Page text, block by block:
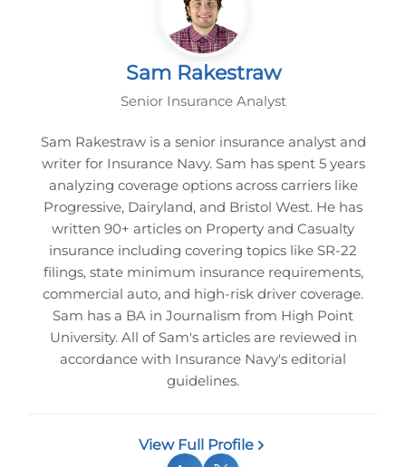
Sam Rakestraw
Senior Insurance Analyst
Sam Rakestraw is a senior insurance analyst and
writer for Insurance Navy. Sam has spent 5 years
analyzing coverage options across carriers like
Progressive, Dairyland, and Bristol West. He has
written 90+ articles on Property and Casualty
insurance including covering topics like SR-22
filings, state minimum insurance requirements,
commercial auto, and high-risk driver coverage.
Sam has a BA in Journalism from High Point
University. All of Sam's articles are reviewed in
accordance with Insurance Navy's editorial
guidelines.
View Full Profile